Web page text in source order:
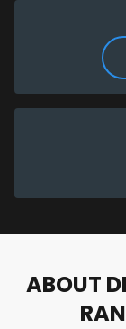
report for free.
ABOUT